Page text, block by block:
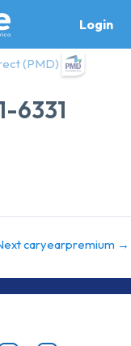
Login
(PMD)
6331
caryearpremium →